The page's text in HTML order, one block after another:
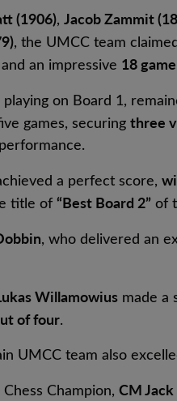
(1906), Jacob Zammit
, the UMCC team
and an impressive 18
playing on Board 1,
games, securing three
a perfect score,
title of “Best Board 2” of
, who delivered an
Willamowius made a
of four.
UMCC team also
Champion, CM